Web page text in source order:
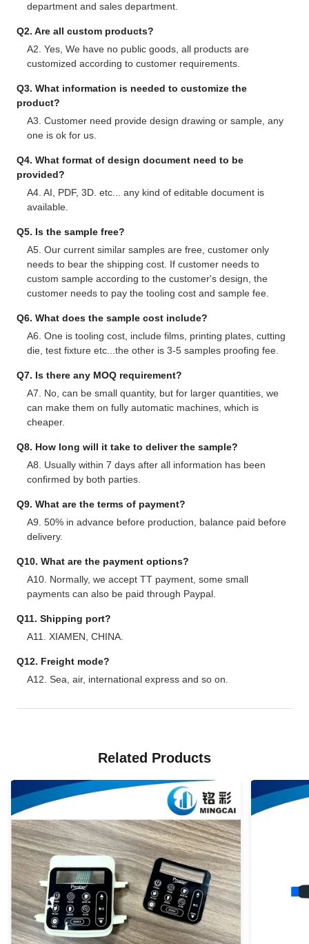
department and sales department.
Q2. Are all custom products?
A2. Yes, We have no public goods, all products are
customized according to customer requirements.
Q3. What information is needed to customize the
product?
A3. Customer need provide design drawing or sample, any
one is ok for us.
Q4. What format of design document need to be
provided?
A4. AI, PDF, 3D. etc... any kind of editable document is
available.
Q5. Is the sample free?
A5. Our current similar samples are free, customer only
needs to bear the shipping cost. If customer needs to
custom sample according to the customer's design, the
customer needs to pay the tooling cost and sample fee.
Q6. What does the sample cost include?
A6. One is tooling cost, include films, printing plates, cutting
die, test fixture etc...the other is 3-5 samples proofing fee.
Q7. Is there any MOQ requirement?
A7. No, can be small quantity, but for larger quantities, we
can make them on fully automatic machines, which is
cheaper.
Q8. How long will it take to deliver the sample?
A8. Usually within 7 days after all information has been
confirmed by both parties.
Q9. What are the terms of payment?
A9. 50% in advance before production, balance paid before
delivery.
Q10. What are the payment options?
A10. Normally, we accept TT payment, some small
payments can also be paid through Paypal.
Q11. Shipping port?
A11. XIAMEN, CHINA.
Q12. Freight mode?
A12. Sea, air, international express and so on.
Related Products